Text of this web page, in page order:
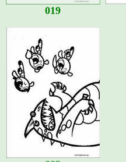
019